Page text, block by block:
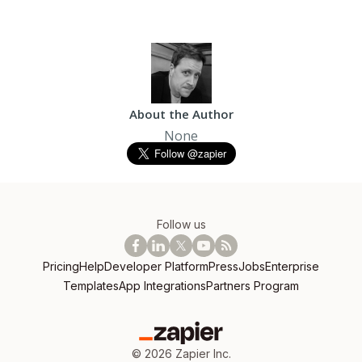
About the Author
None
Follow us
PricingHelpDeveloper PlatformPressJobsEnterprise
TemplatesApp IntegrationsPartners Program
© 2026 Zapier Inc.